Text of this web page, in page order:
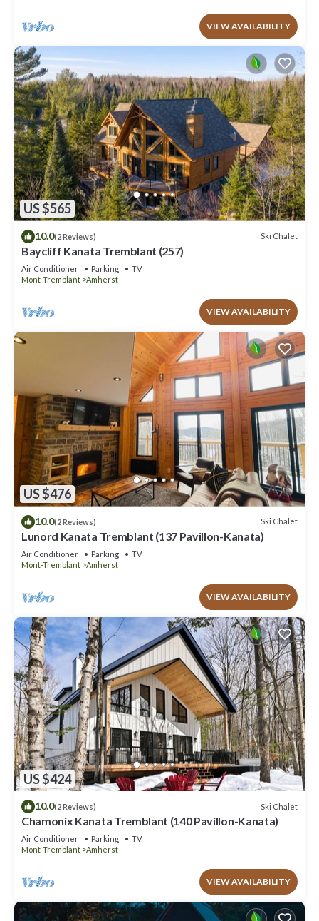
VIEW AVAILABILITY
US $565
10.0(2 Reviews) Ski Chalet
Baycliff Kanata Tremblant (257)
Air Conditioner Parking
TV
Mont-Tremblant
Amherst
VIEW AVAILABILITY
US $476
10.0(2 Reviews) Ski Chalet
Lunord Kanata Tremblant (137 Pavillon-Kanata)
Air Conditioner Parking
TV
Mont-Tremblant
Amherst
VIEW AVAILABILITY
US $424
10.0(2 Reviews) Ski Chalet
Chamonix Kanata Tremblant (140 Pavillon-Kanata)
Air Conditioner Parking
TV
Mont-Tremblant
Amherst
VIEW AVAILABILITY